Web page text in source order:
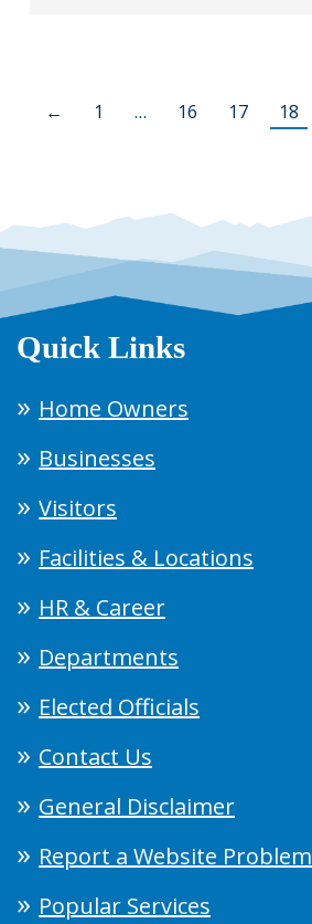
← 1 … 16 17 18
Quick Links
Home Owners
Businesses
Visitors
Facilities & Locations
HR & Career
Departments
Elected Officials
Contact Us
General Disclaimer
Report a Website Problem
Popular Services